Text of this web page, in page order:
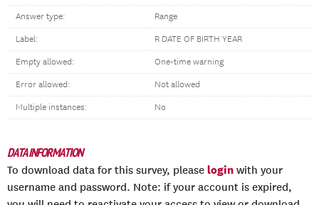
Answer type: Range
Label: R DATE OF BIRTH YEAR
Empty allowed: One-time warning
Error allowed: Not allowed
Multiple instances: No
DATA INFORMATION
To download data for this survey, please login with your
username and password. Note: if your account is expired,